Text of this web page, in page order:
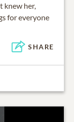
knew her,
for everyone
SHARE